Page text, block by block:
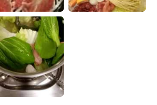
Tiếng Việt